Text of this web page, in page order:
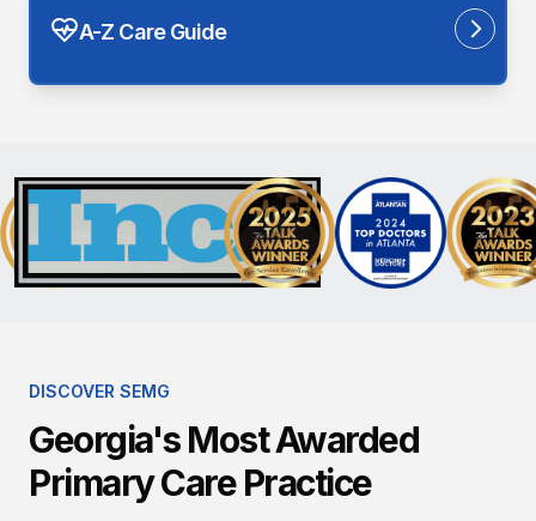
A-Z Care Guide
DISCOVER SEMG
Georgia's Most Awarded
Primary Care Practice